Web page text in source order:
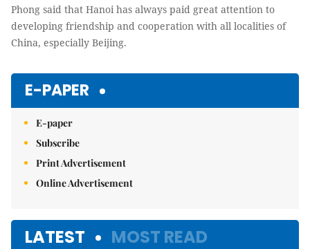
Phong said that Hanoi has always paid great attention to
developing friendship and cooperation with all localities of
China, especially Beijing.
E-PAPER
E-paper
Subscribe
Print Advertisement
Online Advertisement
LATEST MOST READ